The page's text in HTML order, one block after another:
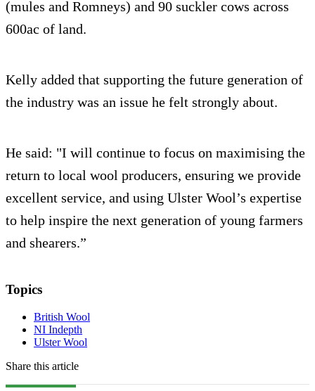
(mules and Romneys) and 90 suckler cows across
600ac of land.
Kelly added that supporting the future generation of
the industry was an issue he felt strongly about.
He said: "I will continue to focus on maximising the
return to local wool producers, ensuring we provide
excellent service, and using Ulster Wool’s expertise
to help inspire the next generation of young farmers
and shearers.”
Topics
British Wool
NI Indepth
Ulster Wool
Share this article